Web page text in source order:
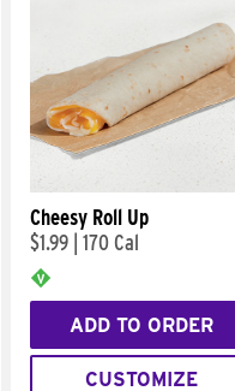
Cheesy Roll Up
$1.99 170 Cal
ADD TO ORDER
CUSTOMIZE